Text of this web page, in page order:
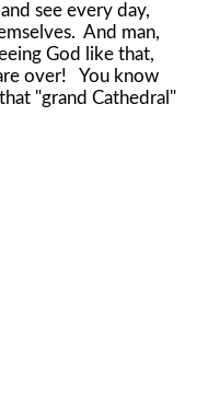
see every day,
And man,
God like that,
over! You know
"grand Cathedral"